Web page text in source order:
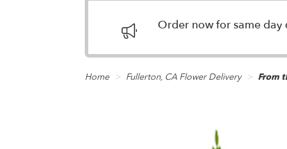
Order now for same
Home Fullerton, CA Flower Delivery From